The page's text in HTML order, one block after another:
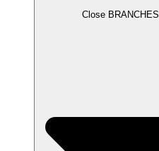
Close BRANCHES